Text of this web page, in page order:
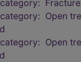
Open
Open